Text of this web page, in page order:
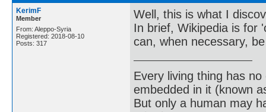
KerimF
Member
From: Aleppo-Syria
Registered: 2018-08-10
Posts: 317
Well, this is what I
In brief, Wikipedia is for
can, when necessary,
Every living thing has
embedded in it (known
But only a human may